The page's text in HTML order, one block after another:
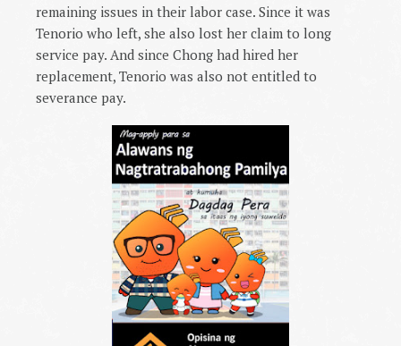
remaining issues in their labor case. Since it was
Tenorio who left, she also lost her claim to long
service pay. And since Chong had hired her
replacement, Tenorio was also not entitled to
severance pay.